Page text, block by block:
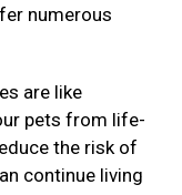
numerous
are like
pets from life-
the risk of
continue living